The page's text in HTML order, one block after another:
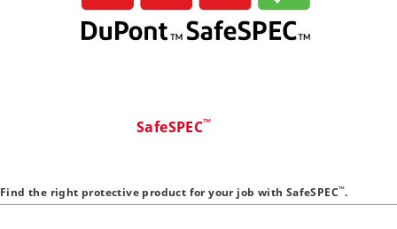
SafeSPEC™
Find the right protective product for your job with SafeSPEC™.